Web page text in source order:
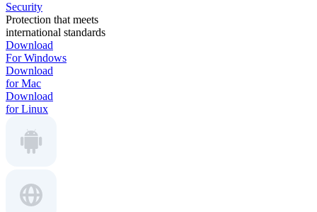
Security
Protection that meets
international standards
Download
For Windows
Download
for Mac
Download
for Linux